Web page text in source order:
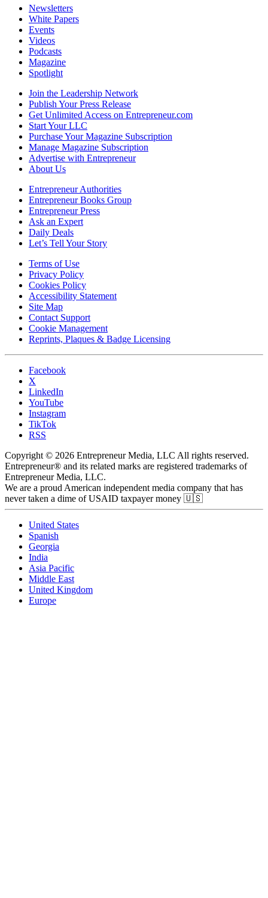
Newsletters
White Papers
Events
Videos
Podcasts
Magazine
Spotlight
Join the Leadership Network
Publish Your Press Release
Get Unlimited Access on Entrepreneur.com
Start Your LLC
Purchase Your Magazine Subscription
Manage Magazine Subscription
Advertise with Entrepreneur
About Us
Entrepreneur Authorities
Entrepreneur Books Group
Entrepreneur Press
Ask an Expert
Daily Deals
Let’s Tell Your Story
Terms of Use
Privacy Policy
Cookies Policy
Accessibility Statement
Site Map
Contact Support
Cookie Management
Reprints, Plaques & Badge Licensing
Facebook
X
LinkedIn
YouTube
Instagram
TikTok
RSS
Copyright © 2026 Entrepreneur Media, LLC All rights reserved.
Entrepreneur® and its related marks are registered trademarks of
Entrepreneur Media, LLC.
We are a proud American independent media company that has
never taken a dime of USAID taxpayer money 🇺🇸
United States
Spanish
Georgia
India
Asia Pacific
Middle East
United Kingdom
Europe